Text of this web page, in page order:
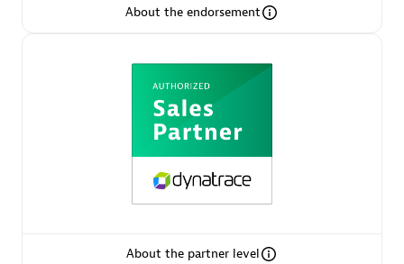
Advanced Sales Partner
AskMe Solutions & Consultants Co Ltd
About the endorsement
About the partner level